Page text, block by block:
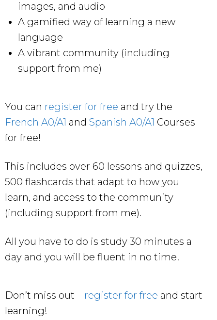
images, and audio
A gamified way of learning a new
language
A vibrant community (including
support from me)
You can register for free and try the
French A0/A1 and Spanish A0/A1 Courses
for free!
This includes over 60 lessons and quizzes,
500 flashcards that adapt to how you
learn, and access to the community
(including support from me).
All you have to do is study 30 minutes a
day and you will be fluent in no time!
Don’t miss out – register for free and start
learning!